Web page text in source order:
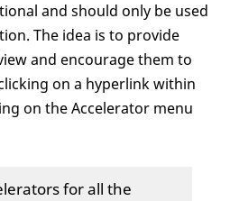
and should only be used
The idea is to provide
and encourage them to
on a hyperlink within
on the Accelerator menu
for all the